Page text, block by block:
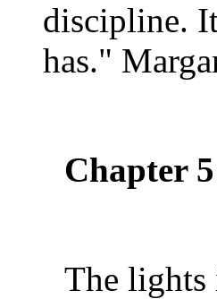
discipline.
has."
Chapter
The lights